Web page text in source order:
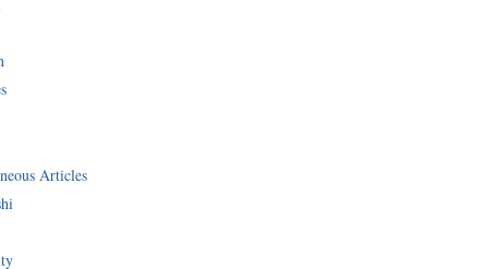
Articles